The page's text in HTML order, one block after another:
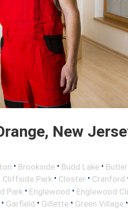
New
• Brookside • Budd Lake • Butler
Cliffside Park • Closter • Cranford
Park • Englewood • Englewood
• Garfield • Gillette • Green Village •